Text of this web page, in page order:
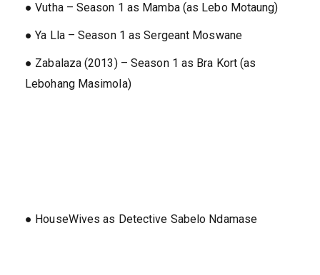
● Vutha – Season 1 as Mamba (as Lebo Motaung)
● Ya Lla – Season 1 as Sergeant Moswane
● Zabalaza (2013) – Season 1 as Bra Kort (as
Lebohang Masimola)
● HouseWives as Detective Sabelo Ndamase